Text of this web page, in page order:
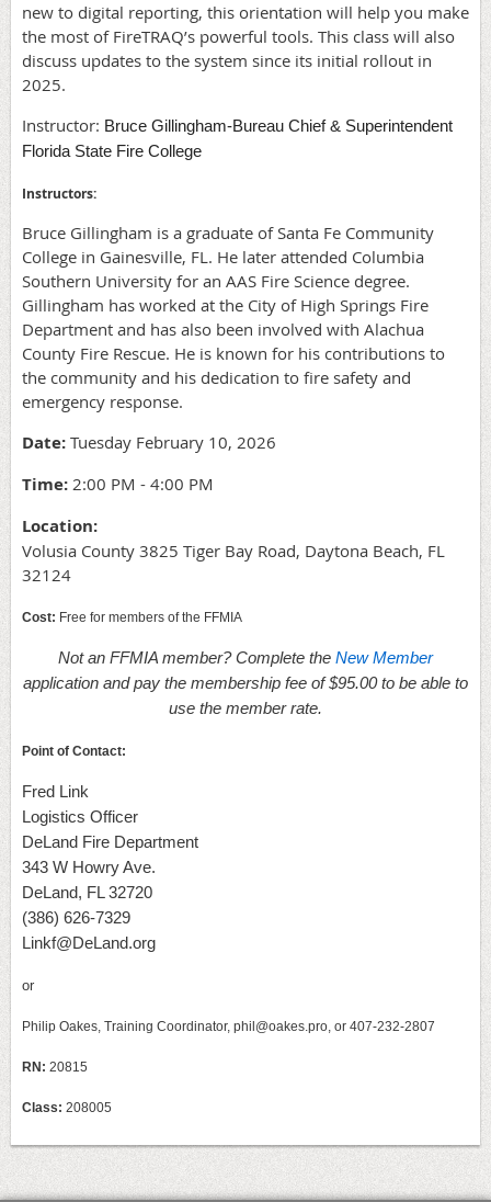
new to digital reporting, this orientation will help you make
the most of FireTRAQ’s powerful tools. This class will also
discuss updates to the system since its initial rollout in
2025.
Instructor: Bruce Gillingham-Bureau Chief & Superintendent
Florida State Fire College
Instructors:
Bruce Gillingham is a graduate of Santa Fe Community
College in Gainesville, FL. He later attended Columbia
Southern University for an AAS Fire Science degree.
Gillingham has worked at the City of High Springs Fire
Department and has also been involved with Alachua
County Fire Rescue. He is known for his contributions to
the community and his dedication to fire safety and
emergency response.
Date: Tuesday February 10, 2026
Time: 2:00 PM - 4:00 PM
Location:
Volusia County 3825 Tiger Bay Road, Daytona Beach, FL
32124
Cost: Free for members of the FFMIA
Not an FFMIA member? Complete the New Member
application and pay the membership fee of $95.00 to be able to
use the member rate.
Point of Contact:
Fred Link
Logistics Officer
DeLand Fire Department
343 W Howry Ave.
DeLand, FL 32720
(386) 626-7329
Linkf@DeLand.org
or
Philip Oakes, Training Coordinator, phil@oakes.pro, or 407-232-2807
RN: 20815
Class: 208005